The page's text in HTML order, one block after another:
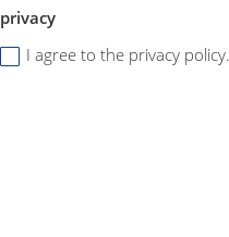
privacy
I agree to the privacy policy.